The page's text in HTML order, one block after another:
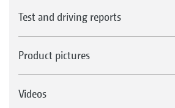
Test and driving reports
Product pictures
Videos